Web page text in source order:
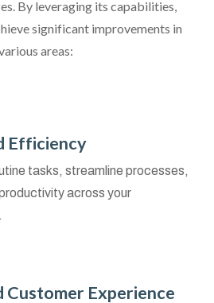
By leveraging its capabilities,
significant improvements in
areas:
Efficiency
tasks, streamline processes,
across your
Customer Experience